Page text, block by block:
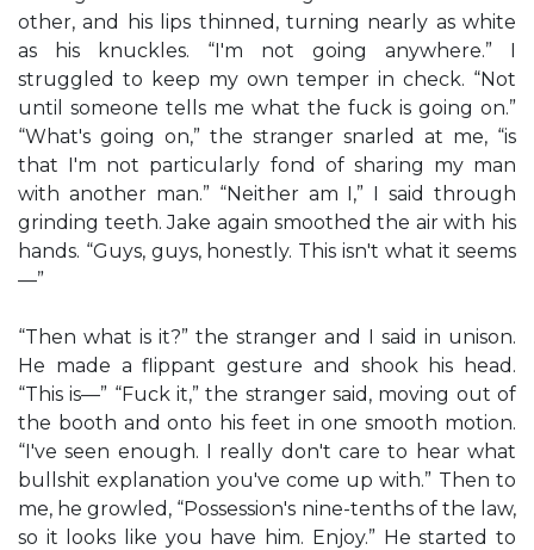
other, and his lips thinned, turning nearly as white
as his knuckles. “I'm not going anywhere.” I
struggled to keep my own temper in check. “Not
until someone tells me what the fuck is going on.”
“What's going on,” the stranger snarled at me, “is
that I'm not particularly fond of sharing my man
with another man.” “Neither am I,” I said through
grinding teeth. Jake again smoothed the air with his
hands. “Guys, guys, honestly. This isn't what it seems
—”
“Then what is it?” the stranger and I said in unison.
He made a flippant gesture and shook his head.
“This is—” “Fuck it,” the stranger said, moving out of
the booth and onto his feet in one smooth motion.
“I've seen enough. I really don't care to hear what
bullshit explanation you've come up with.” Then to
me, he growled, “Possession's nine-tenths of the law,
so it looks like you have him. Enjoy.” He started to